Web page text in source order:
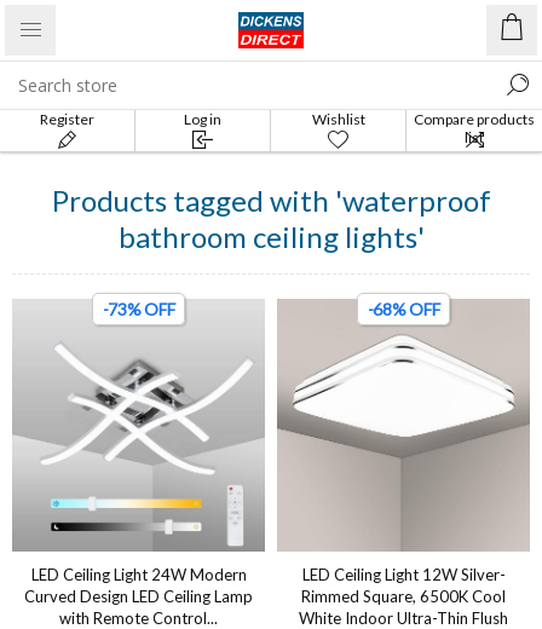
Register Log in Wishlist
Compare products
list
Products tagged with 'waterproof
bathroom ceiling lights'
-73% OFF
LED Ceiling Light 24W Modern
Curved Design LED Ceiling Lamp
with Remote Control...
-68% OFF
LED Ceiling Light 12W Silver-
Rimmed Square, 6500K Cool
White Indoor Ultra-Thin Flush